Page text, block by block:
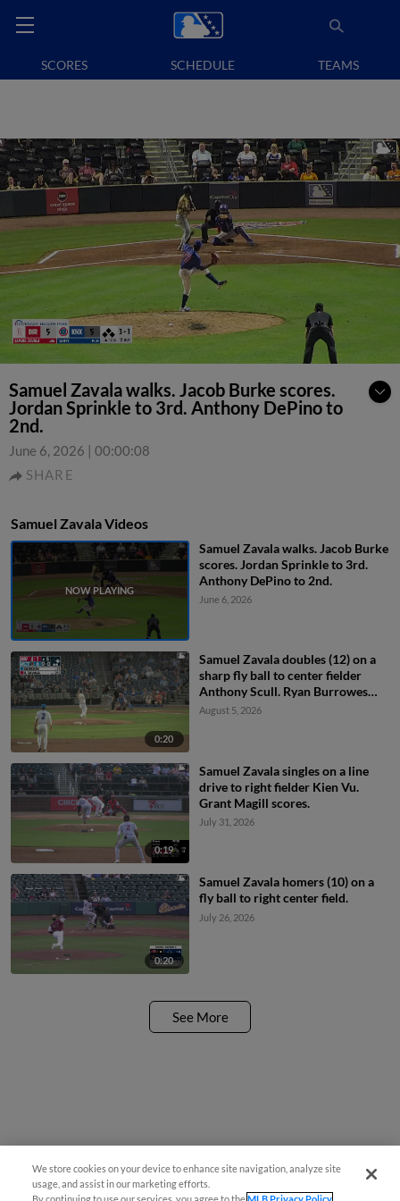
SCORES SCHEDULE TEAMS
Samuel Zavala walks. Jacob Burke scores.
Jordan Sprinkle to 3rd. Anthony DePino to
2nd.
June 6, 2026 | 00:00:08
SHARE
Samuel Zavala Videos
Samuel Zavala walks. Jacob Burke
scores. Jordan Sprinkle to 3rd.
Anthony DePino to 2nd.
June 6, 2026
0:20
Samuel Zavala doubles (12) on a
sharp fly ball to center fielder
Anthony Scull. Ryan Burrowes
scores.
August 5, 2026
0:19
Samuel Zavala singles on a line
drive to right fielder Kien Vu.
Grant Magill scores.
July 31, 2026
0:20
Samuel Zavala homers (10) on a
fly ball to right center field.
July 26, 2026
See More
We store cookies on your device to enhance site navigation, analyze site
usage, and assist in our marketing efforts.